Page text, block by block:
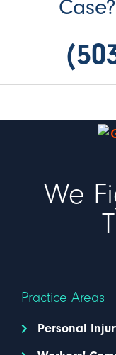
We
Practice Areas
Personal